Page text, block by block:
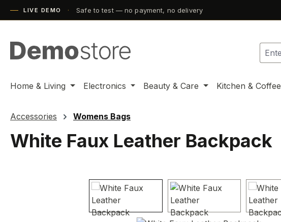
to main content
Skip to search
Skip to main navigation
LIVE DEMO Safe to test — no payment, no delivery
Home & Living Electronics Beauty & Care Kitchen & Coffee
Accessories Womens Bags
White Faux Leather Backpack